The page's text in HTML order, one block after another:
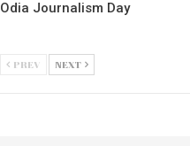
Odia Journalism Day
PREV NEXT